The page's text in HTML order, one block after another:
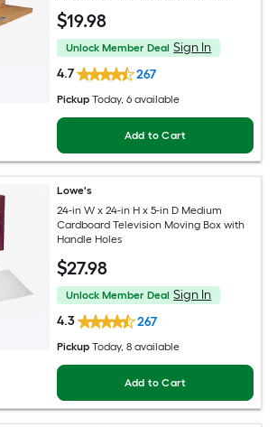
$19.98
Unlock Member Deal Sign In
4.7
267
Pickup Today, 6 available
Add to Cart
Lowe's
24-in W x 24-in H x 5-in D Medium
Cardboard Television Moving Box with
Handle Holes
$27.98
Unlock Member Deal Sign In
4.3
267
Pickup Today, 8 available
Add to Cart